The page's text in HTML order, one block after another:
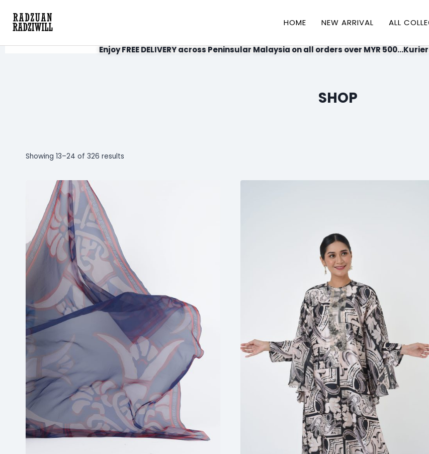
HOME NEW ARRIVAL ALL
Enjoy FREE DELIVERY across Peninsular Malaysia on all orders over MYR
SHOP
Showing 13–24 of 326 results